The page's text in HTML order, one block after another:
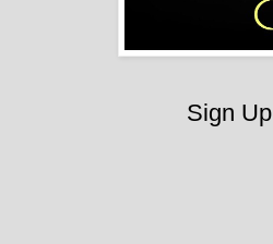
Sign Up